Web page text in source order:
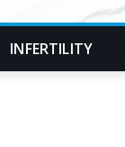
INFERTILITY